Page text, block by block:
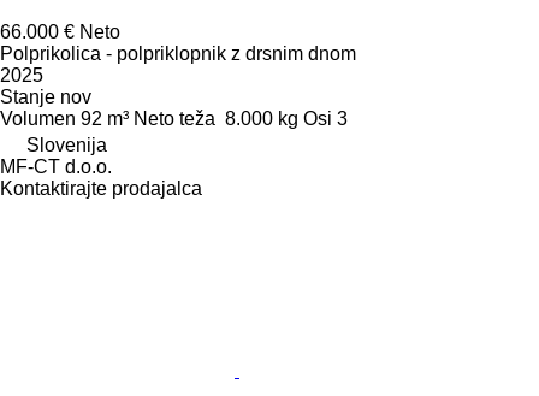
66.000 € Neto
Polprikolica - polpriklopnik z drsnim dnom
2025
Stanje nov
Volumen 92 m³ Neto teža 8.000 kg Osi 3
Slovenija
MF-CT d.o.o.
Kontaktirajte prodajalca